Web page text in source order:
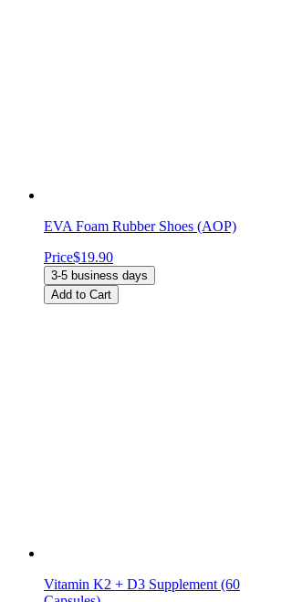
EVA Foam Rubber Shoes (AOP)
Price$19.90
3-5 business days
Add to Cart
Vitamin K2 + D3 Supplement (60